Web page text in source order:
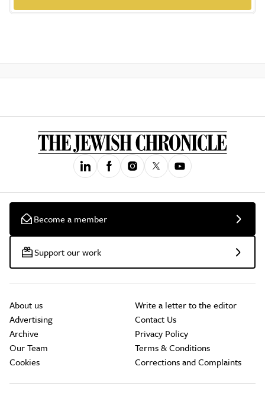
Become a member
Support our work
About us
Advertising
Archive
Our Team
Cookies
Write a letter to the editor
Contact Us
Privacy Policy
Terms & Conditions
Corrections and Complaints